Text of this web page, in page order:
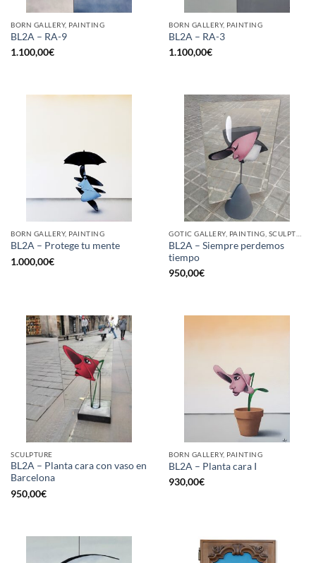
BORN GALLERY, PAINTING
BL2A – RA-9
1.100,00€
BORN GALLERY, PAINTING
BL2A – RA-3
1.100,00€
BORN GALLERY, PAINTING
BL2A – Protege tu mente
1.000,00€
BL2A – Siempre perdemos
tiempo
950,00€
SCULPTURE
BL2A – Planta cara con vaso en
Barcelona
950,00€
BORN GALLERY, PAINTING
BL2A – Planta cara I
930,00€